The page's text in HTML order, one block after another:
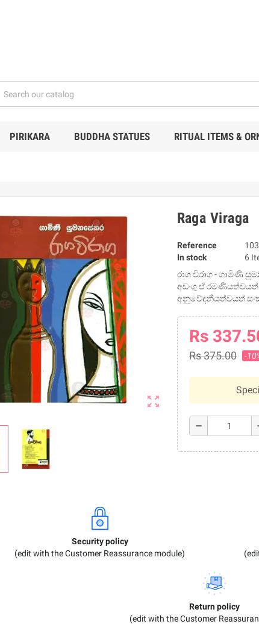
PIRIKARA BUDDHA STATUES RITUAL ITEMS &
zoom_out_map
Raga Viraga
Reference
In stock
6
රාග විරාග - ගාමිණී
අඩංගු ඒ
අනුවේදනීයත්වයත්
Rs
Rs 375.00 -
remove
Security policy
(edit with the Customer Reassurance module)
Return policy
(edit with the Customer